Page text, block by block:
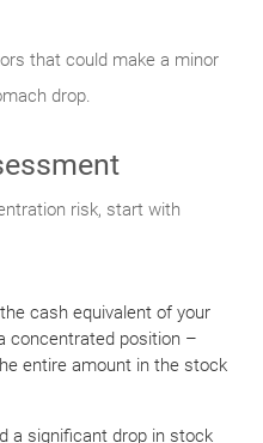
that could make a minor
drop.
risk, start with
cash equivalent of your
concentrated position –
entire amount in the stock
a significant drop in stock